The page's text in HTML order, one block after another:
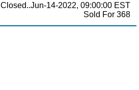
Closed..Jun-14-2022, 09:00:00 EST
Sold For 368